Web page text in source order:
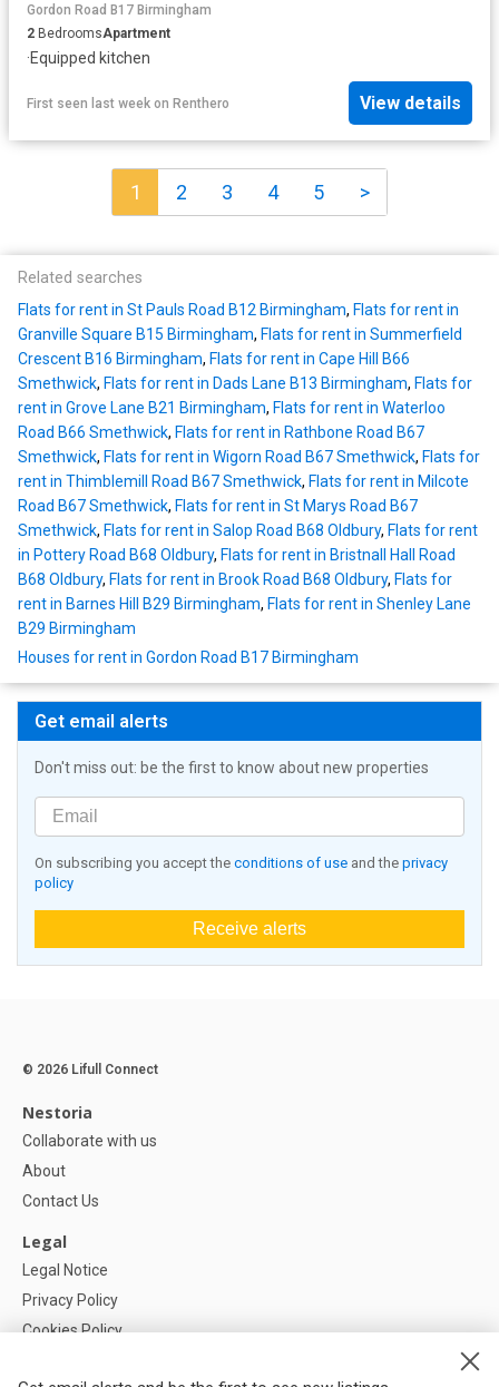
Gordon Road B17 Birmingham
2 BedroomsApartment
·Equipped kitchen
First seen last week on Renthero View details
1 2 3 4 5 >
Related searches
Flats for rent in St Pauls Road B12 Birmingham, Flats for rent in
Granville Square B15 Birmingham, Flats for rent in Summerfield
Crescent B16 Birmingham, Flats for rent in Cape Hill B66
Smethwick, Flats for rent in Dads Lane B13 Birmingham, Flats for
rent in Grove Lane B21 Birmingham, Flats for rent in Waterloo
Road B66 Smethwick, Flats for rent in Rathbone Road B67
Smethwick, Flats for rent in Wigorn Road B67 Smethwick, Flats for
rent in Thimblemill Road B67 Smethwick, Flats for rent in Milcote
Road B67 Smethwick, Flats for rent in St Marys Road B67
Smethwick, Flats for rent in Salop Road B68 Oldbury, Flats for rent
in Pottery Road B68 Oldbury, Flats for rent in Bristnall Hall Road
B68 Oldbury, Flats for rent in Brook Road B68 Oldbury, Flats for
rent in Barnes Hill B29 Birmingham, Flats for rent in Shenley Lane
B29 Birmingham
Houses for rent in Gordon Road B17 Birmingham
Get email alerts
Don't miss out: be the first to know about new properties
On subscribing you accept the conditions of use and the privacy
policy
Receive alerts
© 2026 Lifull Connect
Nestoria
Collaborate with us
About
Contact Us
Legal
Legal Notice
Privacy Policy
Cookies Policy